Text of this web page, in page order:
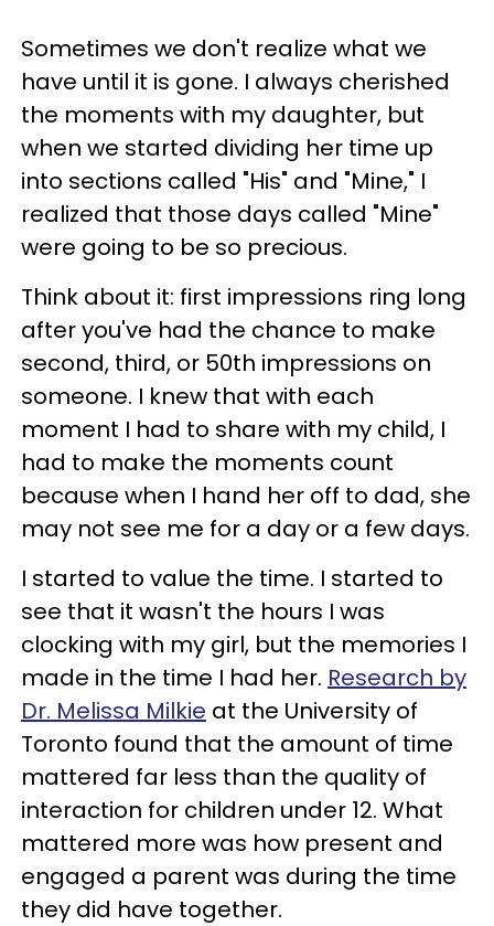
Sometimes we don't realize what we
have until it is gone. I always cherished
the moments with my daughter, but
when we started dividing her time up
into sections called "His" and "Mine," I
realized that those days called "Mine"
were going to be so precious.
Think about it: first impressions ring long
after you've had the chance to make
second, third, or 50th impressions on
someone. I knew that with each
moment I had to share with my child, I
had to make the moments count
because when I hand her off to dad, she
may not see me for a day or a few days.
I started to value the time. I started to
see that it wasn't the hours I was
clocking with my girl, but the memories I
made in the time I had her. Research by
Dr. Melissa Milkie at the University of
Toronto found that the amount of time
mattered far less than the quality of
interaction for children under 12. What
mattered more was how present and
engaged a parent was during the time
they did have together.